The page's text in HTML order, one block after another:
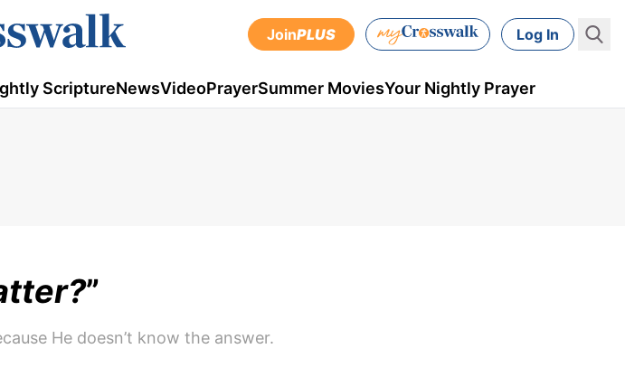
JoinPLUS Log In
ScriptureNewsVideoPrayerSummer MoviesYour Nightly Prayer
”
He doesn’t know the answer.